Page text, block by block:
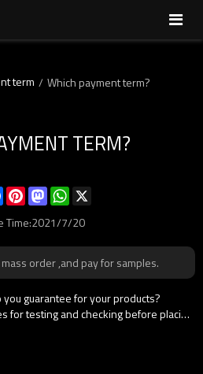
term / Which payment term?
TERM?
FacebookPinterestMastodonWhatsApp
Time:2021/7/20
order ,and pay for samples.
guarantee for your products?
Can I place some samples for testing and checking before placing the order?